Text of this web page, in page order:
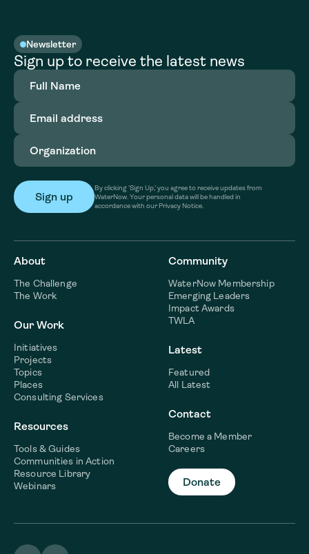
Newsletter
Sign up to receive the latest news
Full
Name(Required)
Email
address(Required)
Organization
By clicking ‘Sign Up,’ you agree to receive updates from
WaterNow. Your personal data will be handled in
accordance with our Privacy Notice.
About
The Challenge
The Work
Our Work
Initiatives
Projects
Topics
Places
Consulting Services
Resources
Tools & Guides
Communities in Action
Resource Library
Webinars
Community
WaterNow Membership
Emerging Leaders
Impact Awards
TWLA
Latest
Featured
All Latest
Contact
Become a Member
Careers
Donate